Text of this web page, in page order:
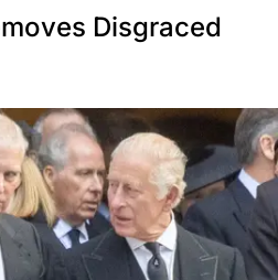
Disgraced